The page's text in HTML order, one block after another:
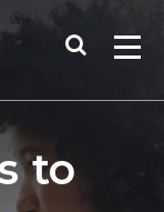
Search
to